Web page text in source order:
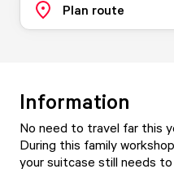
Plan route
Information
No need to travel far this
During this family
your suitcase still needs